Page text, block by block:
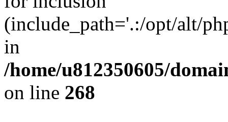
(include_path='.:/opt/alt/
in
/home/u812350605/
on line 268